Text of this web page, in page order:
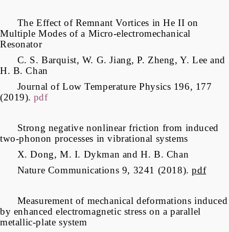
The Effect of Remnant Vortices in He II on
Multiple Modes of a Micro-electromechanical
Resonator
C. S. Barquist, W. G. Jiang, P. Zheng, Y. Lee and
H. B. Chan
Journal of Low Temperature Physics 196, 177
(2019). pdf
Strong negative nonlinear friction from induced
two-phonon processes in vibrational systems
X. Dong, M. I. Dykman and H. B. Chan
Nature Communications 9, 3241 (2018).pdf
Measurement of mechanical deformations induced
by enhanced electromagnetic stress on a parallel
metallic-plate system